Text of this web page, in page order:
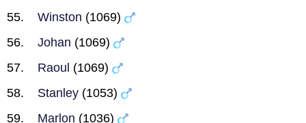
Winston (1069)
Johan (1069)
Raoul (1069)
Stanley (1053)
Marlon (1036)